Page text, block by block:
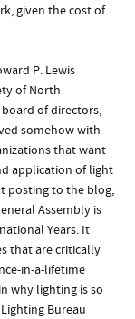
given the cost of
P. Lewis
of North
board of directors,
somehow with
that want
application of light
posting to the blog,
Assembly is
Years. It
that are critically
in-a-lifetime
why lighting is so
Bureau